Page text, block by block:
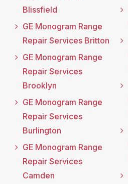
Blissfield
GE Monogram Range
Repair Services Britton
GE Monogram Range
Repair Services
Brooklyn
GE Monogram Range
Repair Services
Burlington
GE Monogram Range
Repair Services
Camden